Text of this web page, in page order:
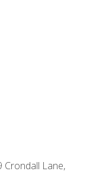
Crondall Lane,